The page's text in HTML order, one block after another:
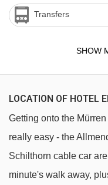
Transfers
SHOW
LOCATION OF HOTEL
Getting onto the
really easy - the
Schilthorn cable car
minute's walk away,